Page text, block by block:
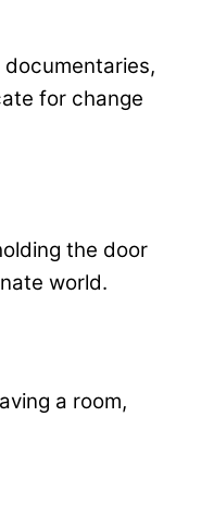
for change
the door
world.
a room,